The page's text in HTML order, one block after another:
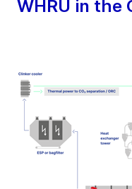
WHRU in the